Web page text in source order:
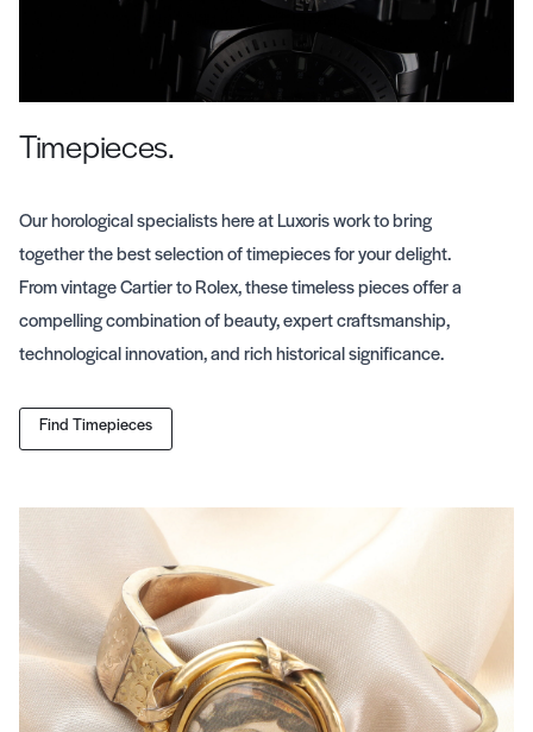
Timepieces.
Our horological specialists here at Luxoris work to bring
together the best selection of timepieces for your delight.
From vintage Cartier to Rolex, these timeless pieces offer a
compelling combination of beauty, expert craftsmanship,
technological innovation, and rich historical significance.
Find Timepieces